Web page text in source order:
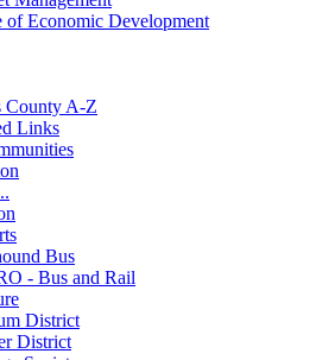
of Economic Development
County A-Z
Links
Bus
- Bus and Rail
District
District